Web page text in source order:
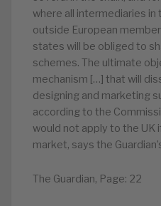
where all intermediaries in
outside European
states will be obliged to
schemes. The ultimate
mechanism […] that will
designing and marketing
according to the
would not apply to the UK
market, says the
The Guardian, Page: 22